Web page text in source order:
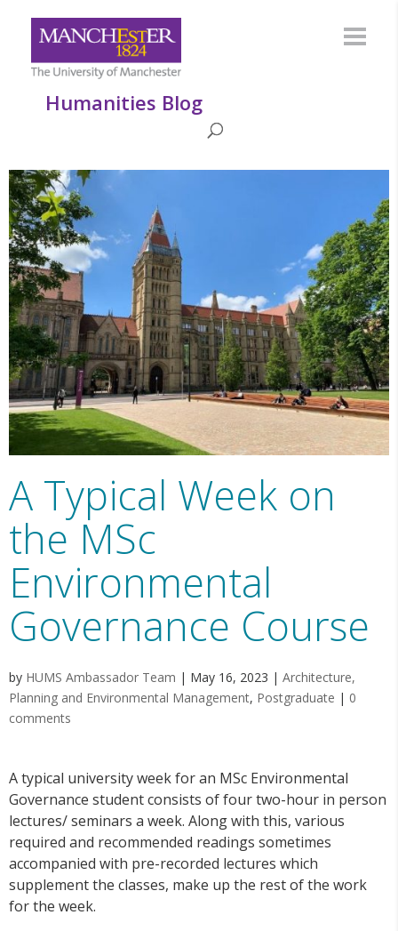
Humanities Blog
A Typical Week on
the MSc
Environmental
Governance Course
by HUMS Ambassador Team | May 16, 2023 | Architecture,
Planning and Environmental Management, Postgraduate | 0
comments
A typical university week for an MSc Environmental
Governance student consists of four two-hour in person
lectures/ seminars a week. Along with this, various
required and recommended readings sometimes
accompanied with pre-recorded lectures which
supplement the classes, make up the rest of the work
for the week.